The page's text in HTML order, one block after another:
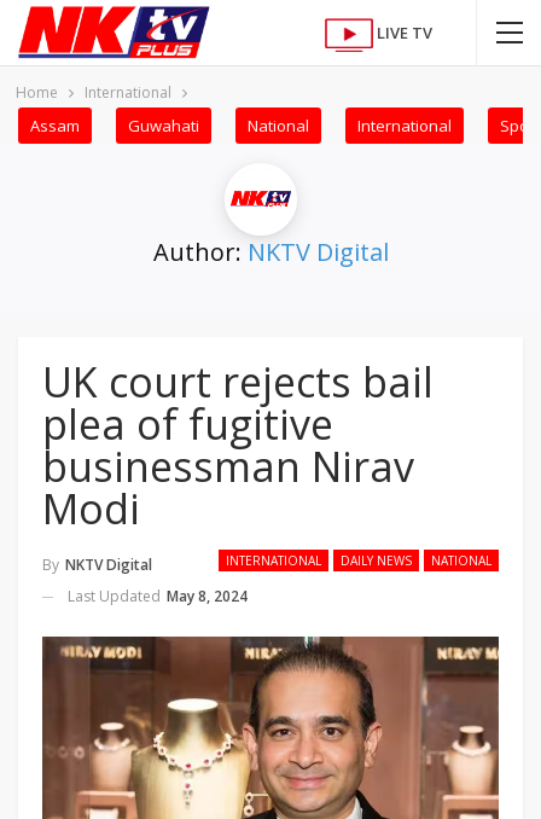
LIVE TV
Home International
Assam Guwahati National International
Author: NKTV Digital
UK court rejects bail
plea of fugitive
businessman Nirav
Modi
INTERNATIONAL DAILY NEWS NATIONAL
By NKTV Digital
Last Updated May 8, 2024